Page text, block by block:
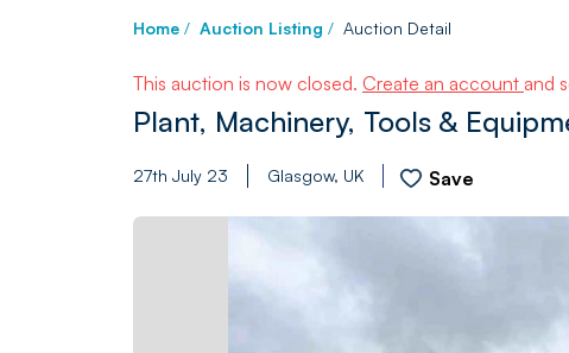
Home / Auction Listing / Auction Detail
This auction is now closed. Create an account and
Plant, Machinery, Tools &
27th July 23 Glasgow, UK Save